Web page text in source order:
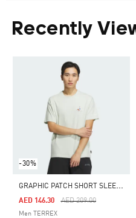
Recently
-30%
G
RAPHIC PATCH SHORT SLEEVE POLYGIENE TEE 230 GSM
Price Reduced From
AED 209.00To
AED 146.30
Men TERREX